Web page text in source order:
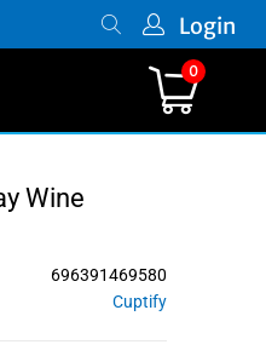
Login
0
Wine
Cuptify
696391469580